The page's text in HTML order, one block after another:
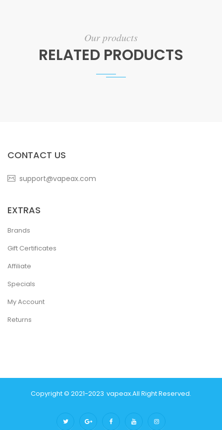
Our products
RELATED PRODUCTS
CONTACT US
support@vapeax.com
EXTRAS
Brands
Gift Certificates
Affiliate
Specials
My Account
Returns
Copyright © 2021-2023 Vapeax.All Right Reserved.